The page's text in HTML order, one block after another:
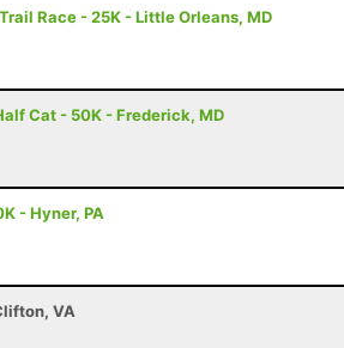
Race - 25K - Little Orleans, MD
Cat - 50K - Frederick, MD
- Hyner, PA
VA